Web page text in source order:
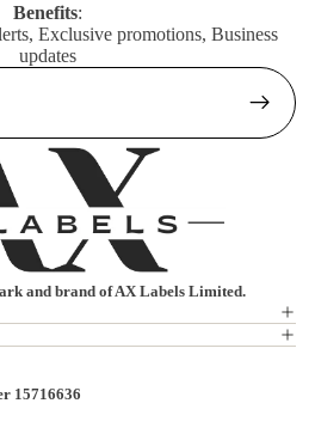
Benefits:
Exclusive promotions, Business
updates
and brand of AX Labels Limited.
15716636